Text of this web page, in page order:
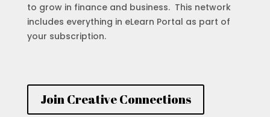
to grow in finance and business. This network
includes everything in eLearn Portal as part of
your subscription.
Join Creative Connections